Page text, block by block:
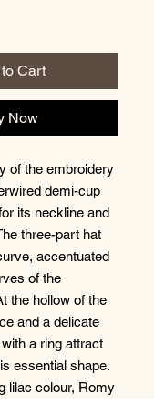
Cart
Now
of the embroidery
demi-cup
its neckline and
three-part hat
accentuated
of the
the hollow of the
and a delicate
a ring attract
essential shape.
lilac colour, Romy